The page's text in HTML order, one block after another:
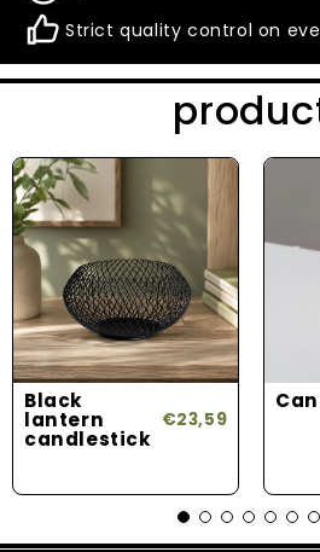
Strict quality control on
Black
lantern
candlestick
€23,59